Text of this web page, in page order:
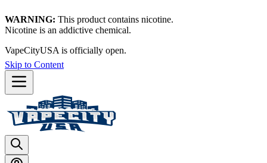
WARNING: This product contains nicotine.
Nicotine is an addictive chemical.
VapeCityUSA is officially open.
Skip to Content